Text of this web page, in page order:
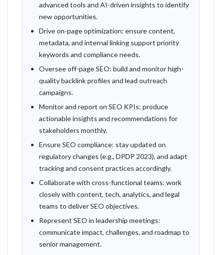
advanced tools and AI-driven insights to identify
new opportunities.
Drive on-page optimization: ensure content,
metadata, and internal linking support priority
keywords and compliance needs.
Oversee off-page SEO: build and monitor high-
quality backlink profiles and lead outreach
campaigns.
Monitor and report on SEO KPIs: produce
actionable insights and recommendations for
stakeholders monthly.
Ensure SEO compliance: stay updated on
regulatory changes (e.g., DPDP 2023), and adapt
tracking and consent practices accordingly.
Collaborate with cross-functional teams: work
closely with content, tech, analytics, and legal
teams to deliver SEO objectives.
Represent SEO in leadership meetings:
communicate impact, challenges, and roadmap to
senior management.